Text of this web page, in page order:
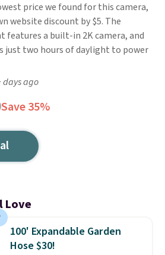
price we found for this camera,
website discount by $5. The
a built-in 2K camera, and
just two hours of daylight to power
days ago
Save 35%
Love
100' Expandable Garden
Hose $30!